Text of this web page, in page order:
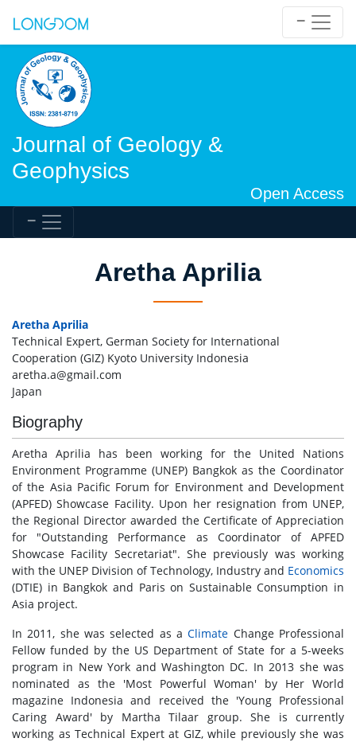
Journal of Geology &
Geophysics
Open Access
Aretha Aprilia
Aretha Aprilia
Technical Expert, German Society for International
Cooperation (GIZ) Kyoto University Indonesia
aretha.a@gmail.com
Japan
Biography
Aretha Aprilia has been working for the United Nations
Environment Programme (UNEP) Bangkok as the Coordinator
of the Asia Pacific Forum for Environment and Development
(APFED) Showcase Facility. Upon her resignation from UNEP,
the Regional Director awarded the Certificate of Appreciation
for "Outstanding Performance as Coordinator of APFED
Showcase Facility Secretariat". She previously was working
with the UNEP Division of Technology, Industry and Economics
(DTIE) in Bangkok and Paris on Sustainable Consumption in
Asia project.
In 2011, she was selected as aClimate Change Professional
Fellow funded by the US Department of State for a 5-weeks
program in New York and Washington DC. In 2013 she was
nominated as the 'Most Powerful Woman' by Her World
magazine Indonesia and received the 'Young Professional
Caring Award' by Martha Tilaar group. She is currently
working as Technical Expert at GIZ, while previously she was